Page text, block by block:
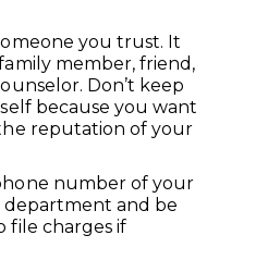
you trust. It
member, friend,
Don’t keep
because you want
reputation of your
number of your
department and be
file charges if